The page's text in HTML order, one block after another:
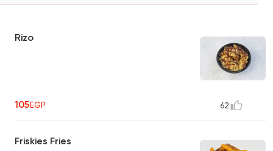
Rizo
105EGP 62
Friskies Fries